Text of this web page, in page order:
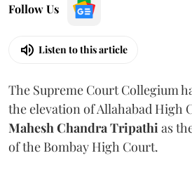
Follow Us
Listen to this article
The Supreme Court Collegium
the elevation of Allahabad High
Mahesh Chandra Tripathi as
of the Bombay High Court.